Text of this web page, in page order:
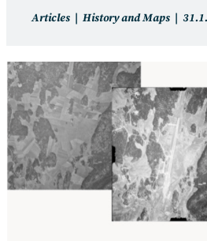
Post
Articles History and Maps
Post